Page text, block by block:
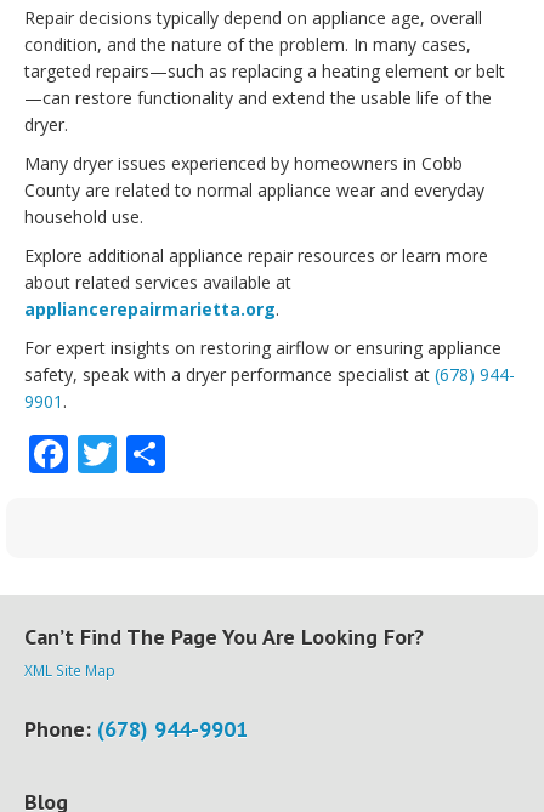
Repair decisions typically depend on appliance age, overall
condition, and the nature of the problem. In many cases,
targeted repairs—such as replacing a heating element or belt
—can restore functionality and extend the usable life of the
dryer.
Many dryer issues experienced by homeowners in Cobb
County are related to normal appliance wear and everyday
household use.
Explore additional appliance repair resources or learn more
about related services available at
appliancerepairmarietta.org.
For expert insights on restoring airflow or ensuring appliance
safety, speak with a dryer performance specialist at (678) 944-
9901 .
Facebook
Twitter
Can’t Find The Page You Are Looking For?
XML Site Map
Phone: (678) 944-9901
Blog